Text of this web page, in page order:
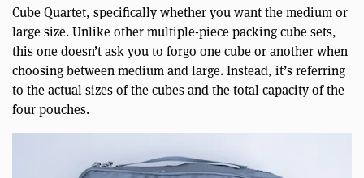
Cube Quartet, specifically whether you want the medium or
large size. Unlike other multiple-piece packing cube sets,
this one doesn’t ask you to forgo one cube or another when
choosing between medium and large. Instead, it’s referring
to the actual sizes of the cubes and the total capacity of the
four pouches.